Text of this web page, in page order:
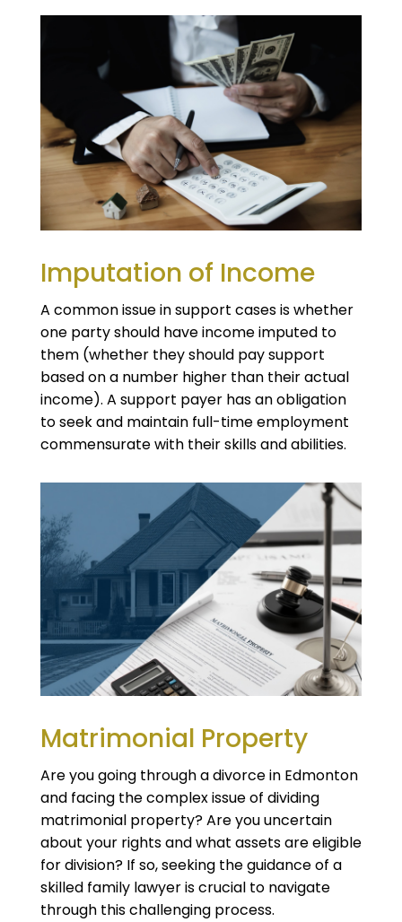
Imputation of Income
A common issue in support cases is whether
one party should have income imputed to
them (whether they should pay support
based on a number higher than their actual
income). A support payer has an obligation
to seek and maintain full-time employment
commensurate with their skills and abilities.
Matrimonial Property
Are you going through a divorce in Edmonton
and facing the complex issue of dividing
matrimonial property? Are you uncertain
about your rights and what assets are eligible
for division? If so, seeking the guidance of a
skilled family lawyer is crucial to navigate
through this challenging process.